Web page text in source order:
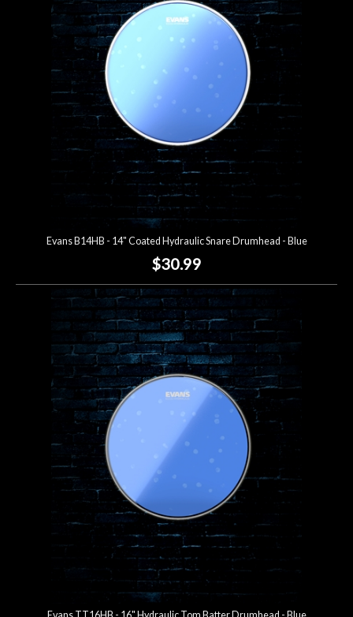
Evans B14HB - 14" Coated Hydraulic Snare Drumhead - Blue
$30.99